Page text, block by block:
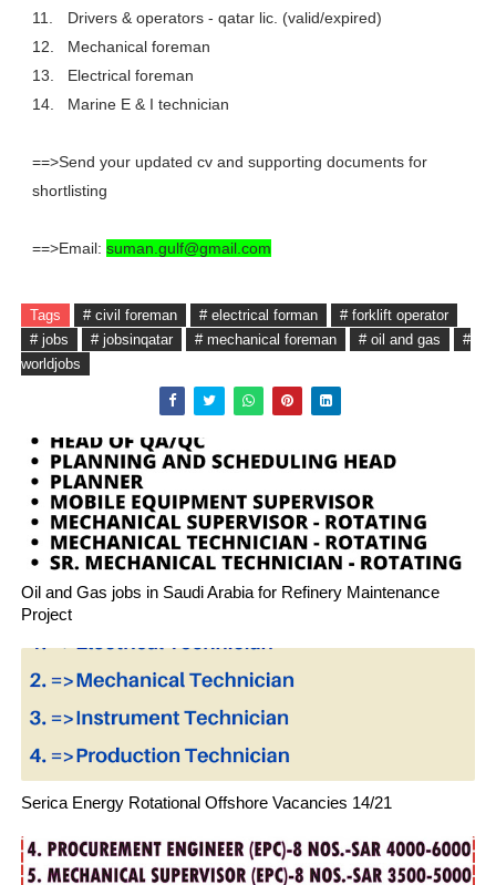
11.
Drivers & operators - qatar lic. (valid/expired)
12.
Mechanical foreman
13.
Electrical foreman
14.
Marine E & I technician
==>Send your updated cv and supporting documents for
shortlisting
==>Email: suman.gulf@gmail.com
Tags # civil foreman # electrical forman
# forklift operator
# jobs
# jobsinqatar # mechanical foreman # oil and gas
#
worldjobs
Oil and Gas jobs in Saudi Arabia for Refinery Maintenance
Project
Serica Energy Rotational Offshore Vacancies 14/21